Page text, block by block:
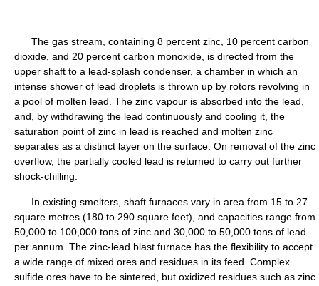
The gas stream, containing 8 percent zinc, 10 percent carbon
dioxide, and 20 percent carbon monoxide, is directed from the
upper shaft to a lead-splash condenser, a chamber in which an
intense shower of lead droplets is thrown up by rotors revolving in
a pool of molten lead. The zinc vapour is absorbed into the lead,
and, by withdrawing the lead continuously and cooling it, the
saturation point of zinc in lead is reached and molten zinc
separates as a distinct layer on the surface. On removal of the zinc
overflow, the partially cooled lead is returned to carry out further
shock-chilling.
In existing smelters, shaft furnaces vary in area from 15 to 27
square metres (180 to 290 square feet), and capacities range from
50,000 to 100,000 tons of zinc and 30,000 to 50,000 tons of lead
per annum. The zinc-lead blast furnace has the flexibility to accept
a wide range of mixed ores and residues in its feed. Complex
sulfide ores have to be sintered, but oxidized residues such as zinc